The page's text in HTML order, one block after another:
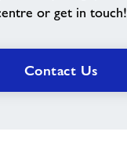
or get in touch!
Contact Us